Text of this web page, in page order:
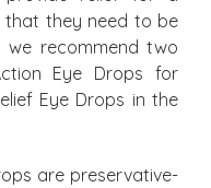
that they need to be
we recommend two
Eye Drops for
Eye Drops in the
are preservative-